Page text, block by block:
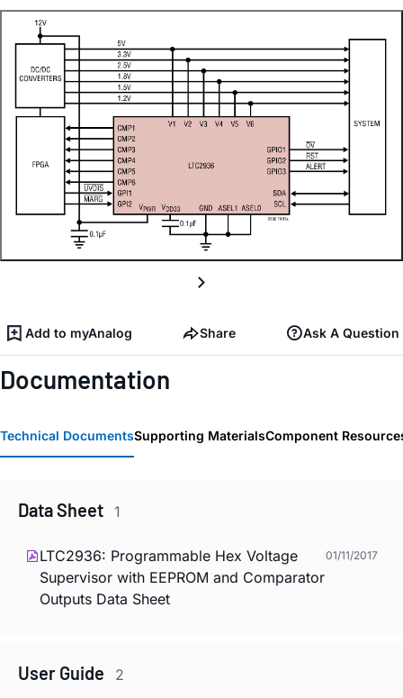
Add to myAnalog Share Ask A Question
Documentation
Technical DocumentsSupporting MaterialsComponent
Data Sheet 1
LTC2936: Programmable Hex Voltage
Supervisor with EEPROM and Comparator
Outputs Data Sheet
01/11/2017
User Guide 2